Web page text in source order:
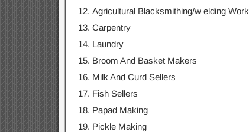
Agricultural Blacksmithing/w elding Work
Carpentry
Laundry
Broom And Basket Makers
Milk And Curd Sellers
Fish Sellers
Papad Making
Pickle Making